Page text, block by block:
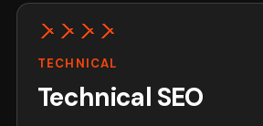
TECHNICAL
Technical SEO